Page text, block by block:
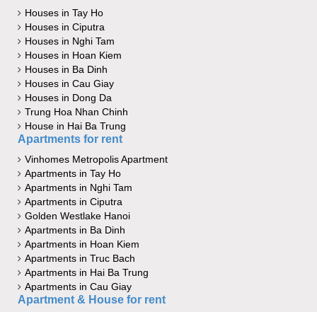
Houses in Tay Ho
Houses in Ciputra
Houses in Nghi Tam
Houses in Hoan Kiem
Houses in Ba Dinh
Houses in Cau Giay
Houses in Dong Da
Trung Hoa Nhan Chinh
House in Hai Ba Trung
Apartments for rent
Vinhomes Metropolis Apartment
Apartments in Tay Ho
Apartments in Nghi Tam
Apartments in Ciputra
Golden Westlake Hanoi
Apartments in Ba Dinh
Apartments in Hoan Kiem
Apartments in Truc Bach
Apartments in Hai Ba Trung
Apartments in Cau Giay
Apartment & House for rent